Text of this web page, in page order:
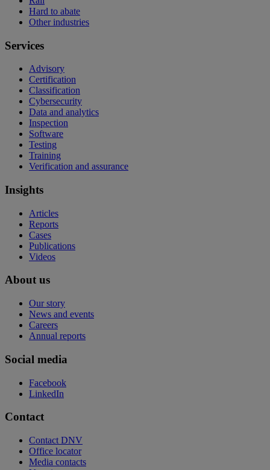
Hard to abate
Other industries
Services
Advisory
Certification
Classification
Cybersecurity
Data and analytics
Inspection
Software
Testing
Training
Verification and assurance
Insights
Articles
Reports
Cases
Publications
Videos
About us
Our story
News and events
Careers
Annual reports
Social media
Facebook
LinkedIn
Contact
Contact DNV
Office locator
Media contacts